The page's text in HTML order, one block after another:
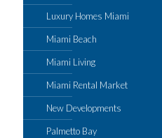
Luxury Homes Miami
Miami Beach
Miami Living
Miami Rental Market
New Developments
Palmetto Bay